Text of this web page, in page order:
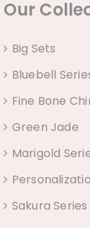
Our
Big Sets
Bluebell
Fine Bone
Green Jade
Marigold
Sakura Series